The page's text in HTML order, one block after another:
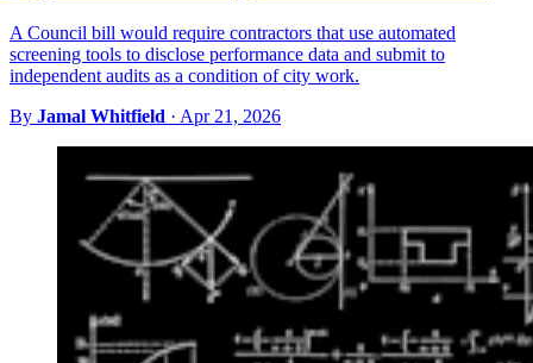
A Council bill would require contractors that use automated
screening tools to disclose performance data and submit to
independent audits as a condition of city work.
By Jamal Whitfield · Apr 21, 2026